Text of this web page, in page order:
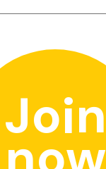
Join